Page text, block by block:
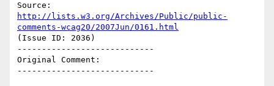
http://lists.w3.org/Archives/Public/public-
comments-wcag20/2007Jun/0161.html
(Issue ID: 2036)
----------------------------
Original Comment:
----------------------------